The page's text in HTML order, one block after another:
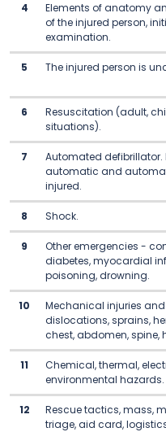
4
Elements of anatomy
of the injured person,
examination.
5 The injured person is
6
Resuscitation (adult,
situations).
7
Automated defibrillator.
automatic and
injured.
8 Shock.
9
Other emergencies -
diabetes, myocardial
poisoning, drowning.
10
Mechanical injuries
dislocations, sprains,
chest, abdomen, spine,
11
Chemical, thermal,
environmental hazards.
12
Rescue tactics, mass,
triage, aid card,